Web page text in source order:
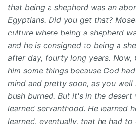
that being a shepherd was an
Egyptians. Did you get that?
culture where being a shepherd
and he is consigned to being a
after day, fourty long years. Now,
him some things because God
mind and pretty soon, as you well
bush burned. But it's in the desert
learned servanthood. He learned
learned, eventually, that he had to